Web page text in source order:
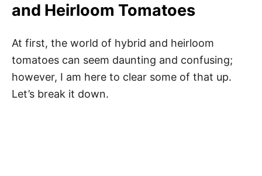
and Heirloom Tomatoes
At first, the world of hybrid and heirloom
tomatoes can seem daunting and confusing;
however, I am here to clear some of that up.
Let’s break it down.